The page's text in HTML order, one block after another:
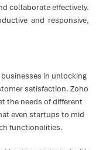
collaborate effectively.
and responsive,
in unlocking
satisfaction. Zoho
the needs of different
even startups to mid
functionalities.